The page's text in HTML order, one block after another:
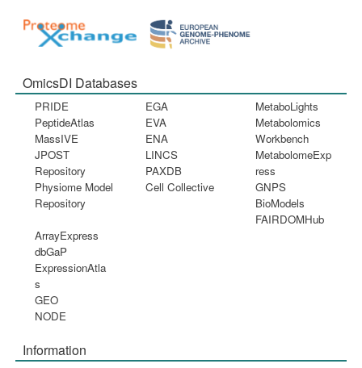
OmicsDI Databases
PRIDE
PeptideAtlas
MassIVE
JPOST
Repository
Physiome Model
Repository
EGA
EVA
ENA
LINCS
PAXDB
Cell Collective
MetaboLights
Metabolomics
Workbench
MetabolomeExp
ress
GNPS
BioModels
FAIRDOMHub
ArrayExpress
dbGaP
ExpressionAtla
s
GEO
NODE
Information